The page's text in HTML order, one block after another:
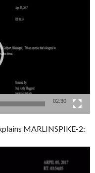
02:30
MARLINSPIKE-2: